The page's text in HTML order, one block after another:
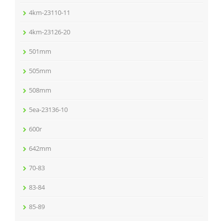
4km-23110-11
4km-23126-20
501mm
505mm
508mm
5ea-23136-10
600r
642mm
70-83
83-84
85-89